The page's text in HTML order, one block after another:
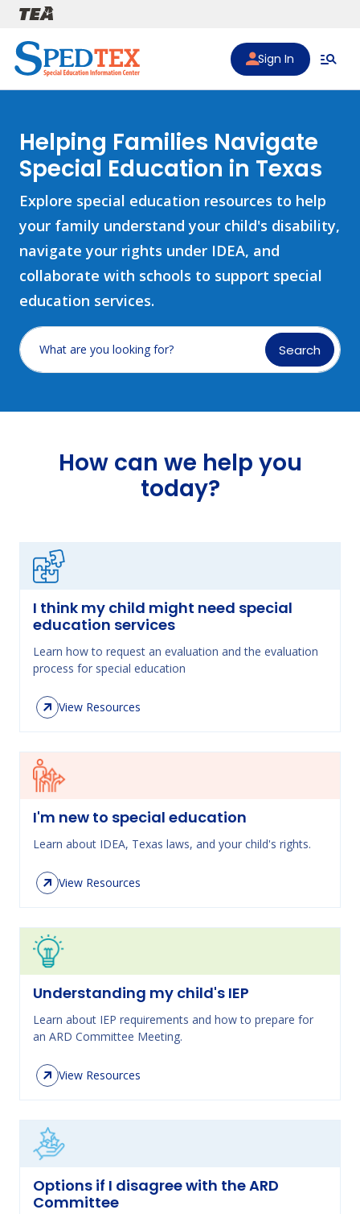
Skip to main content
Sign In
Helping Families Navigate
Special Education in Texas
Explore special education resources to help
your family understand your child's disability,
navigate your rights under IDEA, and
collaborate with schools to support special
education services.
What are you looking for? Search
How can we help you
today?
I think my child might need special
education services
Learn how to request an evaluation and the evaluation
process for special education
View Resources
I'm new to special education
Learn about IDEA, Texas laws, and your child's rights.
View Resources
Understanding my child's IEP
Learn about IEP requirements and how to prepare for
an ARD Committee Meeting.
View Resources
Options if I disagree with the ARD
Committee